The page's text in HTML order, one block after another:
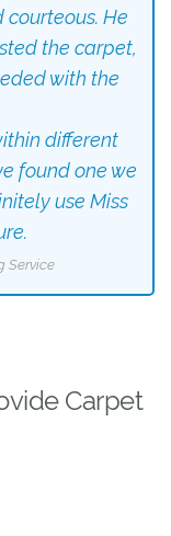
He
the carpet,
with the
different
found one we
use Miss
Service
Carpet